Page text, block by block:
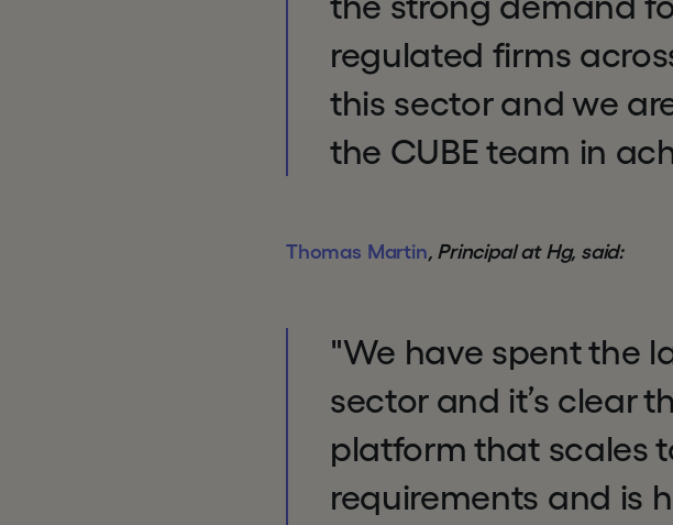
regulated firms
this sector and we
the CUBE team in
Thomas Martin, Principal at Hg, said:
"We have spent the
sector and it’s clear
platform that scales
requirements and is